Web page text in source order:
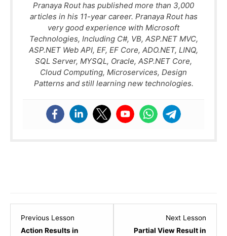
Pranaya Rout has published more than 3,000
articles in his 11-year career. Pranaya Rout has
very good experience with Microsoft
Technologies, Including C#, VB, ASP.NET MVC,
ASP.NET Web API, EF, EF Core, ADO.NET, LINQ,
SQL Server, MYSQL, Oracle, ASP.NET Core,
Cloud Computing, Microservices, Design
Patterns and still learning new technologies.
Previous Lesson
Action Results in
Next Lesson
Partial View Result in3